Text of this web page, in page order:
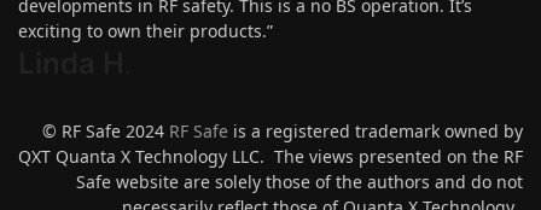
developments in RF safety. This is a no BS operation. It’s
exciting to own their products.”
© RF Safe 2024 RF Safe is a registered trademark owned by
QXT Quanta X Technology LLC. The views presented on the RF
Safe website are solely those of the authors and do not